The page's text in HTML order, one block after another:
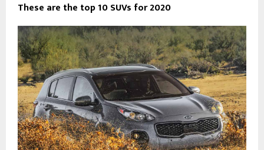
These are the top 10 SUVs for 2020